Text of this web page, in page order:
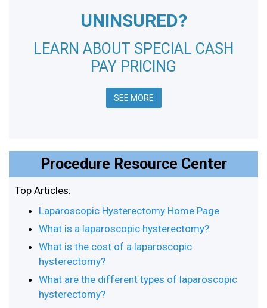
UNINSURED?
LEARN ABOUT SPECIAL CASH
PAY PRICING
SEE MORE
Procedure Resource Center
Top Articles:
Laparoscopic Hysterectomy Home Page
What is a laparoscopic hysterectomy?
What is the cost of a laparoscopic
hysterectomy?
What are the different types of laparoscopic
hysterectomy?